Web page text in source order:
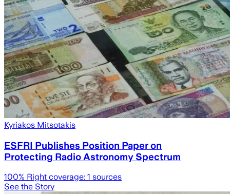
Kyriakos Mitsotakis
ESFRI Publishes Position Paper on
Protecting Radio Astronomy Spectrum
100% Right coverage: 1 sources
See the Story